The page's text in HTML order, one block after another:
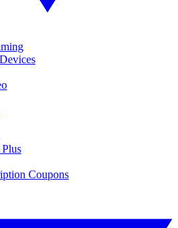
Coupons